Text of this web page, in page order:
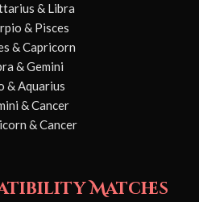
& Libra
& Pisces
& Capricorn
& Gemini
& Aquarius
& Cancer
& Cancer
Matches